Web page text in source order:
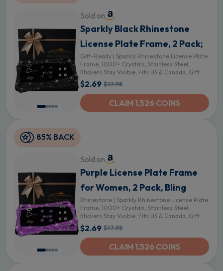
Sold on
Sparkly Black Rhinestone
License Plate Frame, 2 Pack;
Gift-Ready | Sparkly Rhinestone License Plate
Frame, 1000+ Crystals, Stainless Steel,
Stickers Stay Visible, Fits US & Canada, Gift
Box - Black
$2.69 $17.95
CLAIM 1,526 COINS
85% BACK
Sold on
Purple License Plate Frame
for Women, 2 Pack, Bling
Rhinestone | Sparkly Rhinestone License Plate
Frame, 1000+ Crystals, Stainless Steel,
Stickers Stay Visible, Fits US & Canada, Gift
Box - Purple
$2.69 $17.95
CLAIM 1,526 COINS